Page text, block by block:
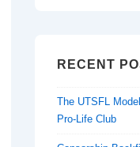
RECENT
The UTSFL
Pro-Life Club